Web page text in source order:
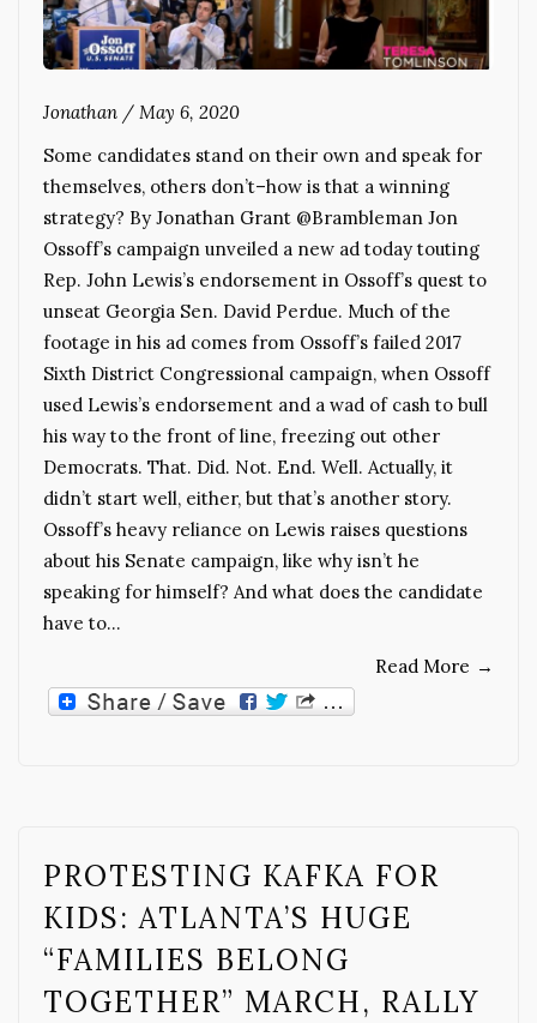
Jonathan / May 6, 2020
Some candidates stand on their own and speak for
themselves, others don’t–how is that a winning
strategy? By Jonathan Grant @Brambleman Jon
Ossoff’s campaign unveiled a new ad today touting
Rep. John Lewis’s endorsement in Ossoff’s quest to
unseat Georgia Sen. David Perdue. Much of the
footage in his ad comes from Ossoff’s failed 2017
Sixth District Congressional campaign, when Ossoff
used Lewis’s endorsement and a wad of cash to bull
his way to the front of line, freezing out other
Democrats. That. Did. Not. End. Well. Actually, it
didn’t start well, either, but that’s another story.
Ossoff’s heavy reliance on Lewis raises questions
about his Senate campaign, like why isn’t he
speaking for himself? And what does the candidate
have to…
Read More →
PROTESTING KAFKA FOR
KIDS: ATLANTA’S HUGE
“FAMILIES BELONG
TOGETHER” MARCH, RALLY